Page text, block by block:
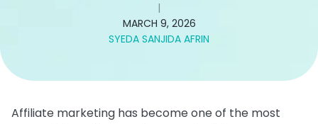
|
MARCH 9, 2026
SYEDA SANJIDA AFRIN
Affiliate marketing has become one of the most